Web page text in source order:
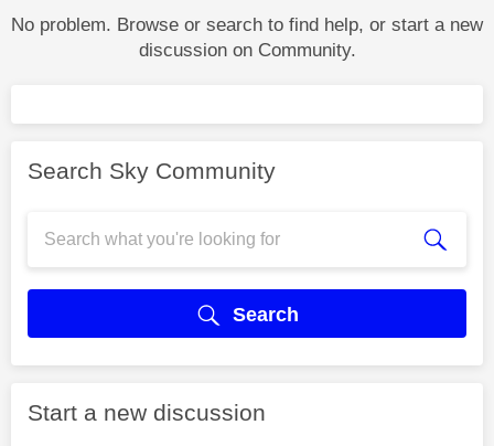
No problem. Browse or search to find help, or start a new
discussion on Community.
Search Sky Community
Search
Start a new discussion